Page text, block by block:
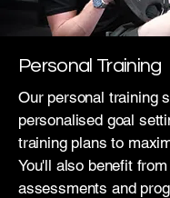
Personal Training
Our personal training
personalised goal
training plans to
You'll also benefit
assessments and